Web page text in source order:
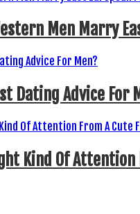
Men Marry
Dating Advice For
Kind Of Attention